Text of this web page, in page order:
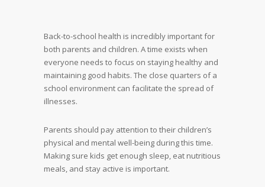
Back-to-school health is incredibly important for
both parents and children. A time exists when
everyone needs to focus on staying healthy and
maintaining good habits. The close quarters of a
school environment can facilitate the spread of
illnesses.
Parents should pay attention to their children’s
physical and mental well-being during this time.
Making sure kids get enough sleep, eat nutritious
meals, and stay active is important.